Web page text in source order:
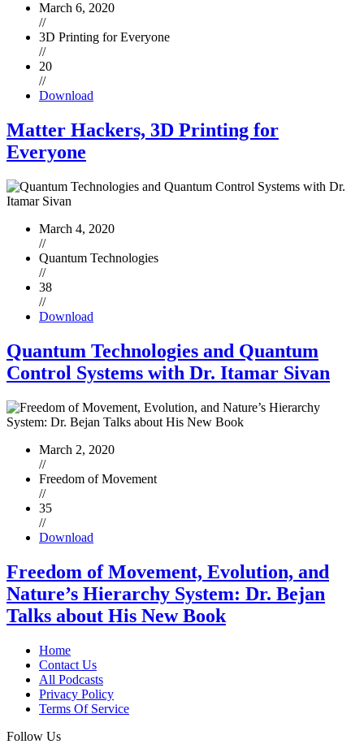
March 6, 2020
//
3D Printing for Everyone
//
20
//
Download
Matter Hackers, 3D Printing for
Everyone
March 4, 2020
//
Quantum Technologies
//
38
//
Download
Quantum Technologies and Quantum
Control Systems with Dr. Itamar Sivan
March 2, 2020
//
Freedom of Movement
//
35
//
Download
Freedom of Movement, Evolution, and
Nature’s Hierarchy System: Dr. Bejan
Talks about His New Book
Home
Contact Us
All Podcasts
Privacy Policy
Terms Of Service
Follow Us